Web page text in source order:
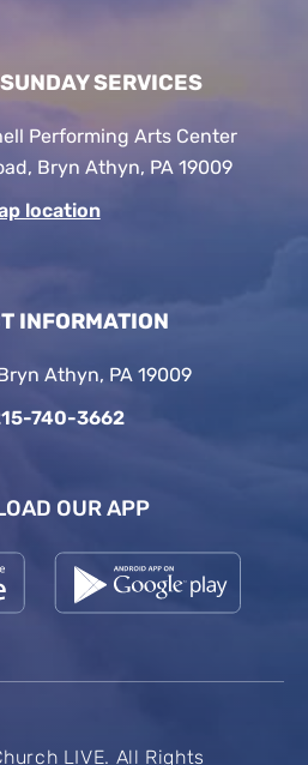
SERVICES
Performing Arts Center
Bryn Athyn, PA 19009
location
INFORMATION
Athyn, PA 19009
740-3662
OUR APP
LIVE. All Rights